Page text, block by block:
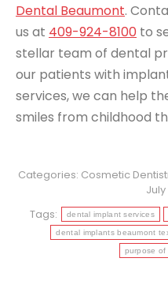
Dental Beaumont.
us at 409-924-8100 to
stellar team of dental
our patients with
services, we can help
smiles from childhood
Categories: Cosmetic
July
Tags:
dental implant services
dental implants beaumont
purpose of